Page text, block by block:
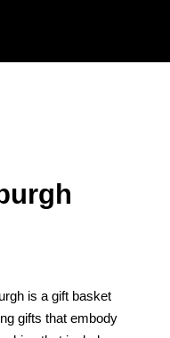
is a gift basket
gifts that embody